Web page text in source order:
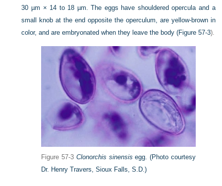
30 µm × 14 to 18 µm. The eggs have shouldered opercula and a
small knob at the end opposite the operculum, are yellow-brown in
color, and are embryonated when they leave the body (Figure 57-3).
Figure 57-3 Clonorchis sinensis egg. (Photo courtesy
Dr. Henry Travers, Sioux Falls, S.D.)